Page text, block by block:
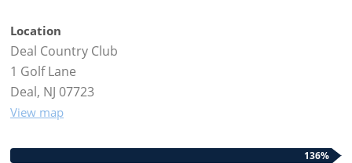
Location
Deal Country Club
1 Golf Lane
Deal, NJ 07723
View map
136%